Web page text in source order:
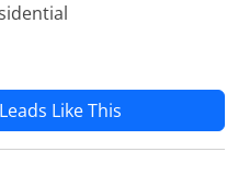
Like This